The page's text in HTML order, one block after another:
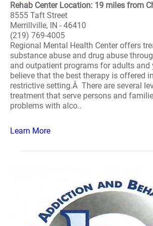
Rehab Center Location: 19 miles from
8555 Taft Street
Merrillville, IN - 46410
(219) 769-4005
Regional Mental Health Center offers
substance abuse and drug abuse
and outpatient programs for adults and
believe that the best therapy is offered
restrictive setting.Â There are several
treatment that serve persons and
problems with alco..
Learn More